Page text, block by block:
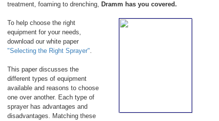
treatment, foaming to drenching, Dramm has you covered.
To help choose the right
equipment for your needs,
download our white paper
"Selecting the Right Sprayer".
This paper discusses the
different types of equipment
available and reasons to choose
one over another. Each type of
sprayer has advantages and
disadvantages. Matching these